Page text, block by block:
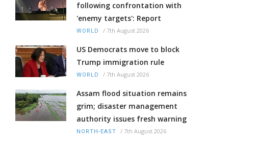
following confrontation with
'enemy targets': Report
WORLD / 7th August 2026
US Democrats move to block
Trump immigration rule
WORLD / 7th August 2026
Assam flood situation remains
grim; disaster management
authority issues fresh warning
NORTH-EAST / 7th August 2026